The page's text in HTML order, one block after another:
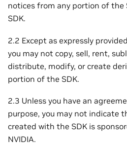
notices from any portion of the
SDK.
2.2 Except as expressly
you may not copy, sell, rent,
distribute, modify, or create
portion of the SDK.
2.3 Unless you have an
purpose, you may not indicate
created with the SDK is
NVIDIA.